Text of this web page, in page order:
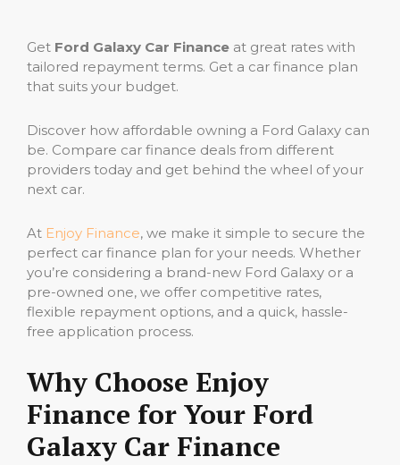
Get Ford Galaxy Car Finance at great rates with
tailored repayment terms. Get a car finance plan
that suits your budget.
Discover how affordable owning a Ford Galaxy can
be. Compare car finance deals from different
providers today and get behind the wheel of your
next car.
At Enjoy Finance, we make it simple to secure the
perfect car finance plan for your needs. Whether
you’re considering a brand-new Ford Galaxy or a
pre-owned one, we offer competitive rates,
flexible repayment options, and a quick, hassle-
free application process.
Why Choose Enjoy
Finance for Your Ford
Galaxy Car Finance